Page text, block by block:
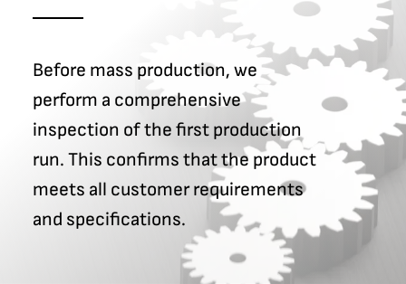
Before mass production, we
perform a comprehensive
inspection of the first production
run. This confirms that the product
meets all customer requirements
and specifications.